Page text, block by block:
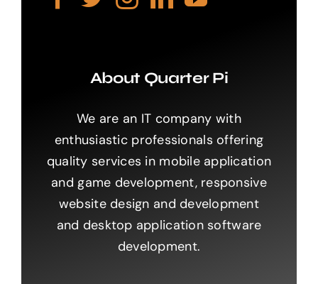
About Quarter Pi
We are an IT company with
enthusiastic professionals offering
quality services in mobile application
and game development, responsive
website design and development
and desktop application software
development.